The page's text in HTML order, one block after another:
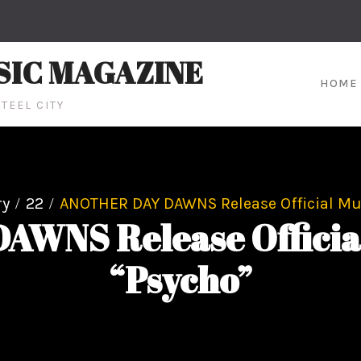
MAGAZINE
CITY
HOME
22 ANOTHER DAY DAWNS Release Official
Release
“Psycho”